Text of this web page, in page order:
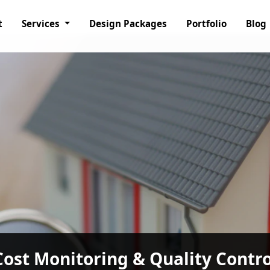
Services Design Packages Portfolio Blog
Consultancy